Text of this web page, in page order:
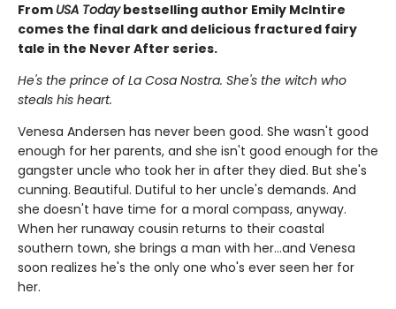
From USA Todaybestselling author Emily McIntire
comes the final dark and delicious fractured fairy
tale in the Never After series.
He's the prince of La Cosa Nostra. She's the witch who
steals his heart.
Venesa Andersen has never been good. She wasn't good
enough for her parents, and she isn't good enough for the
gangster uncle who took her in after they died. But she's
cunning. Beautiful. Dutiful to her uncle's demands. And
she doesn't have time for a moral compass, anyway.
When her runaway cousin returns to their coastal
southern town, she brings a man with her…and Venesa
soon realizes he's the only one who's ever seen her for
her.